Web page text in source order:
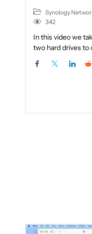
Synology
342
In this video we
two hard drives to